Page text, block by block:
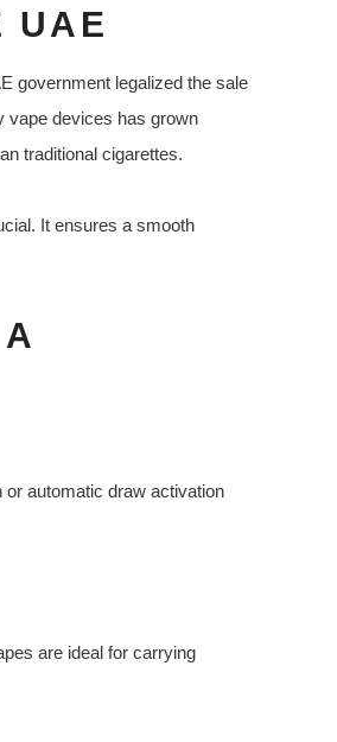
UAE
government legalized the sale
vape devices has grown
traditional cigarettes.
It ensures a smooth
or automatic draw activation
are ideal for carrying